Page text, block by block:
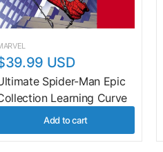
USD
Spider-Man Epic
Learning Curve
Add to cart